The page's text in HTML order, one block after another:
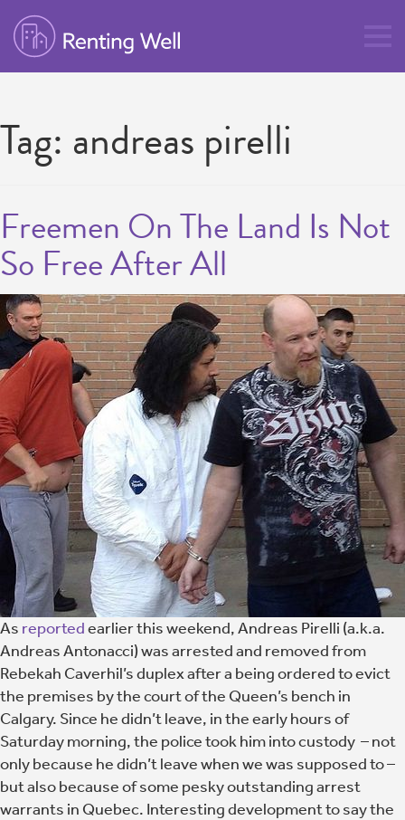
Tag: andreas pirelli
Freemen On The Land Is Not
So Free After All
As reportedearlier this weekend, Andreas Pirelli (a.k.a.
Andreas Antonacci) was arrested and removed from
Rebekah Caverhil’s duplex after a being ordered to evict
the premises by the court of the Queen’s bench in
Calgary. Since he didn’t leave, in the early hours of
Saturday morning, the police took him into custody – not
only because he didn’t leave when we was supposed to –
but also because of some pesky outstanding arrest
warrants in Quebec. Interesting development to say the